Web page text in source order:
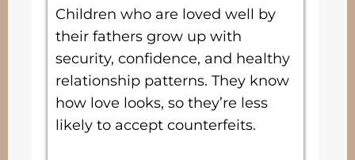
Children who are loved well by
their fathers grow up with
security, confidence, and healthy
relationship patterns. They know
how love looks, so they’re less
likely to accept counterfeits.